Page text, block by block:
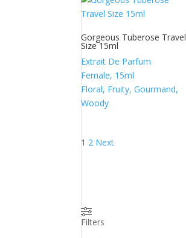
Gorgeous Tuberose Travel
Size 15ml
Extrait De Parfum
Female, 15ml
Floral, Fruity, Gourmand,
Woody
Posts
1 2 Next
Filters